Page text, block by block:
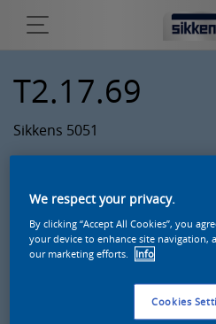
T2.17.69
Sikkens 5051
We respect your privacy.
By clicking “Accept All Cookies”, you
your device to enhance site navigation,
our marketing efforts.
Info
Cookies